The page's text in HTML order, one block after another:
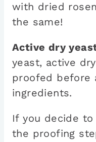
with dried
the same!
Active dry
yeast, active
proofed before
ingredients.
If you decide
the proofing